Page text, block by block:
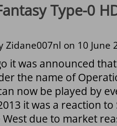
Type-0
Zidane007nl on 10 June
it was announced
the name of
now be played by
it was a reaction
due to market